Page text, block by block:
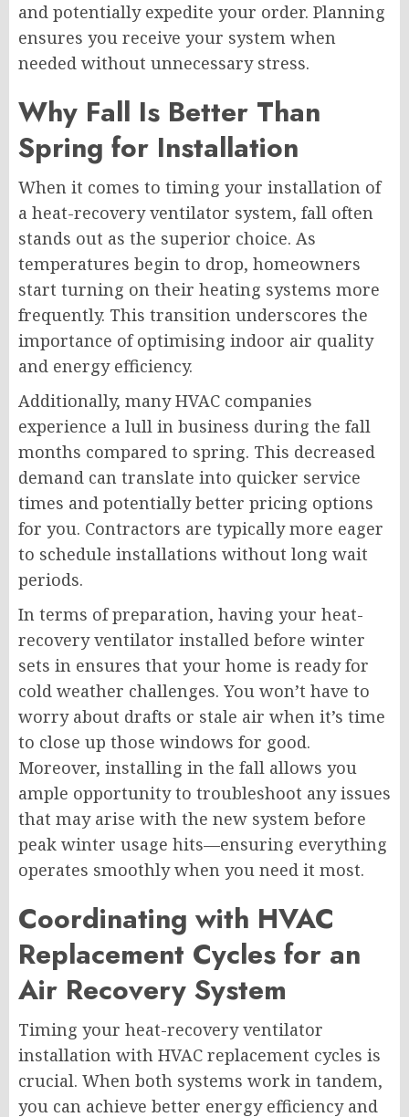
and potentially expedite your order. Planning
ensures you receive your system when
needed without unnecessary stress.
Why Fall Is Better Than
Spring for Installation
When it comes to timing your installation of
a heat-recovery ventilator system, fall often
stands out as the superior choice. As
temperatures begin to drop, homeowners
start turning on their heating systems more
frequently. This transition underscores the
importance of optimising indoor air quality
and energy efficiency.
Additionally, many HVAC companies
experience a lull in business during the fall
months compared to spring. This decreased
demand can translate into quicker service
times and potentially better pricing options
for you. Contractors are typically more eager
to schedule installations without long wait
periods.
In terms of preparation, having your heat-
recovery ventilator installed before winter
sets in ensures that your home is ready for
cold weather challenges. You won’t have to
worry about drafts or stale air when it’s time
to close up those windows for good.
Moreover, installing in the fall allows you
ample opportunity to troubleshoot any issues
that may arise with the new system before
peak winter usage hits—ensuring everything
operates smoothly when you need it most.
Coordinating with HVAC
Replacement Cycles for an
Air Recovery System
Timing your heat-recovery ventilator
installation with HVAC replacement cycles is
crucial. When both systems work in tandem,
you can achieve better energy efficiency and